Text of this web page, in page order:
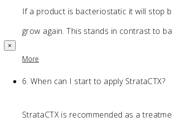
If a product is bacteriostatic it will stop
grow again. This stands in contrast to
More
6.When can I start to apply StrataCTX?
StrataCTX is recommended as a
×